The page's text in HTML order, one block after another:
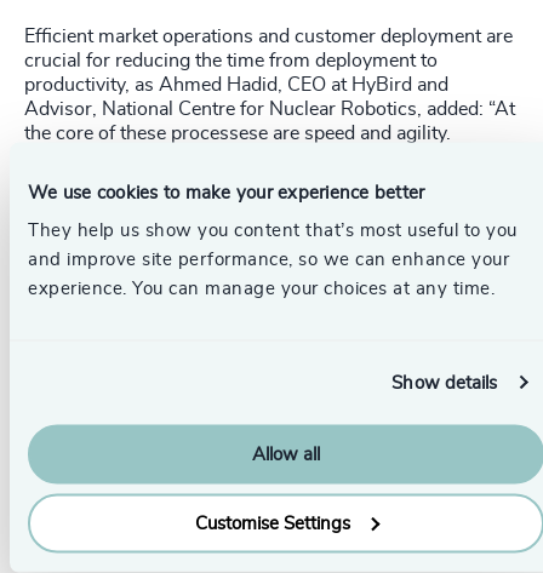
We use cookies to make your experience better
They help us show you content that’s most useful to you
and improve site performance, so we can enhance your
experience. You can manage your choices at any time.
Show details
Allow all
Customise Settings
Efficient market operations and customer deployment are
crucial for reducing the time from deployment to
productivity, as Ahmed Hadid, CEO at HyBird and
Advisor, National Centre for Nuclear Robotics, added: “At
the core of these processese are speed and agility.
which have remained largely unchanged for decades
except for small updates. Now, they have the opportunity
to redesign their business processes at a very high level.”
Skills Shortages and Talent
The significant addition of AI to the digital
transformation roadmap has only increased the
considerable fight for the best people.